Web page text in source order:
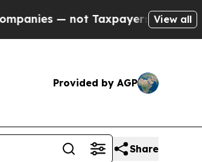
Taxpayers — the Chance to Cash
View all
Provided by AGP
Share